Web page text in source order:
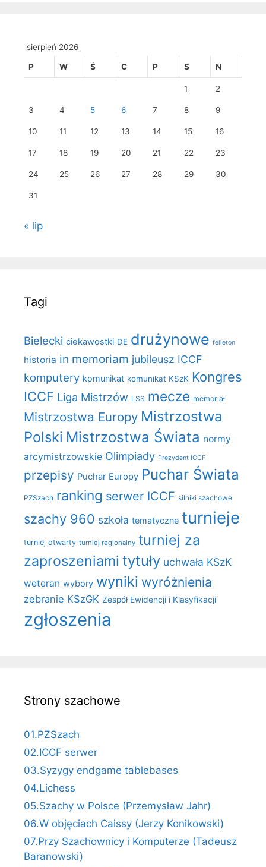
sierpień 2026
P W Ś C P S N
1 2
3 4 5 6 7 8 9
10 11 12 13 14 15 16
17 18 19 20 21 22 23
24 25 26 27 28 29 30
31
« lip
Tagi
Bielecki ciekawostki DE drużynowe felieton
historia in memoriam jubileusz ICCF
komputery komunikat komunikat KSzK Kongres
ICCF Liga Mistrzów LSS mecze memoriał
Mistrzostwa Europy Mistrzostwa
Polski Mistrzostwa Świata normy
arcymistrzowskie Olimpiady Prezydent ICCF
przepisy Puchar Europy Puchar Świata
PZSzach ranking serwer ICCF silniki szachowe
szachy 960 szkoła tematyczne turnieje
turniej otwarty turniej regionalny turniej za
zaproszeniami tytuły uchwała KSzK
weteran wybory wyniki wyróżnienia
zebranie KSzGK Zespół Ewidencji i Klasyfikacji
zgłoszenia
Strony szachowe
01.PZSzach
02.ICCF serwer
03.Syzygy endgame tablebases
04.Lichess
05.Szachy w Polsce (Przemysław Jahr)
06.W objęciach Caissy (Jerzy Konikowski)
07.Przy Szachownicy i Komputerze (Tadeusz
Baranowski)